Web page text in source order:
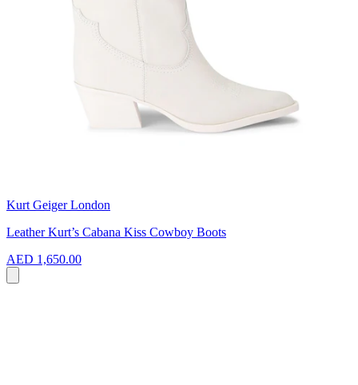
Kurt Geiger London
Leather Kurt’s Cabana Kiss Cowboy Boots
AED 1,650.00